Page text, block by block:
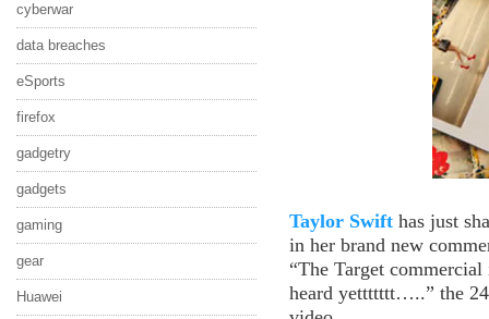
cyberwar
data breaches
eSports
firefox
gadgetry
gadgets
gaming
gear
Huawei
Taylor Swift has just
in her brand new
“The Target
heard yettttttt…..” the